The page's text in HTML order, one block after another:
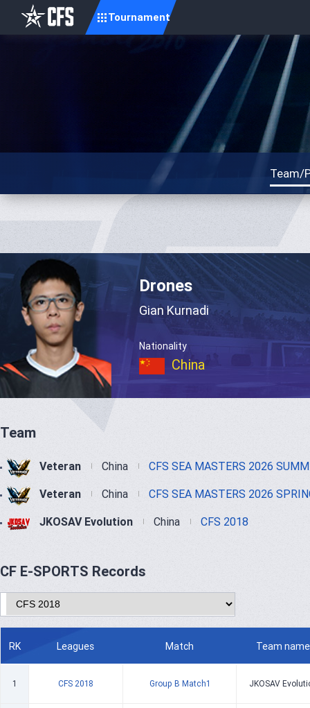
Tournament
Team/
Drones
Gian Kurnadi
Nationality
China
Team
Veteran China
CFS SEA MASTERS 2026
Veteran
China
CFS SEA MASTERS 2026
JKOSAV Evolution
China CFS 2018
CF E-SPORTS Records
RK Leagues Match Team name
1 CFS 2018 Group B Match1 JKOSAV